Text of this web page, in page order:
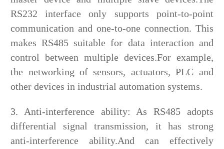
RS232 interface only supports point-to-point
communication and one-to-one connection. This
makes RS485 suitable for data interaction and
control between multiple devices.For example,
the networking of sensors, actuators, PLC and
other devices in industrial automation systems.
3. Anti-interference ability: As RS485 adopts
differential signal transmission, it has strong
anti-interference ability.And can effectively